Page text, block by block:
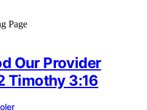
Page
Our Provider
Timothy 3:16